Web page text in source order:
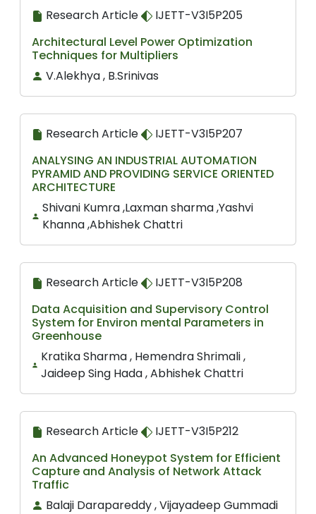
Research Article
IJETT-V3I5P205
Architectural Level Power Optimization
Techniques for Multipliers
V.Alekhya , B.Srinivas
Research Article
IJETT-V3I5P207
ANALYSING AN INDUSTRIAL AUTOMATION
PYRAMID AND PROVIDING SERVICE ORIENTED
ARCHITECTURE
Shivani Kumra ,Laxman sharma ,Yashvi
Khanna ,Abhishek Chattri
Research Article
IJETT-V3I5P208
Data Acquisition and Supervisory Control
System for Environ mental Parameters in
Greenhouse
Kratika Sharma , Hemendra Shrimali ,
Jaideep Sing Hada , Abhishek Chattri
Research Article
IJETT-V3I5P212
An Advanced Honeypot System for Efficient
Capture and Analysis of Network Attack
Traffic
Balaji Darapareddy , Vijayadeep Gummadi